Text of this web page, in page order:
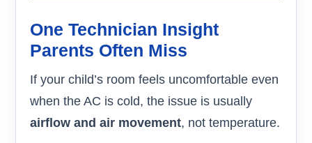
One Technician Insight
Parents Often Miss
If your child’s room feels uncomfortable even
when the AC is cold, the issue is usually
airflow and air movement, not temperature.